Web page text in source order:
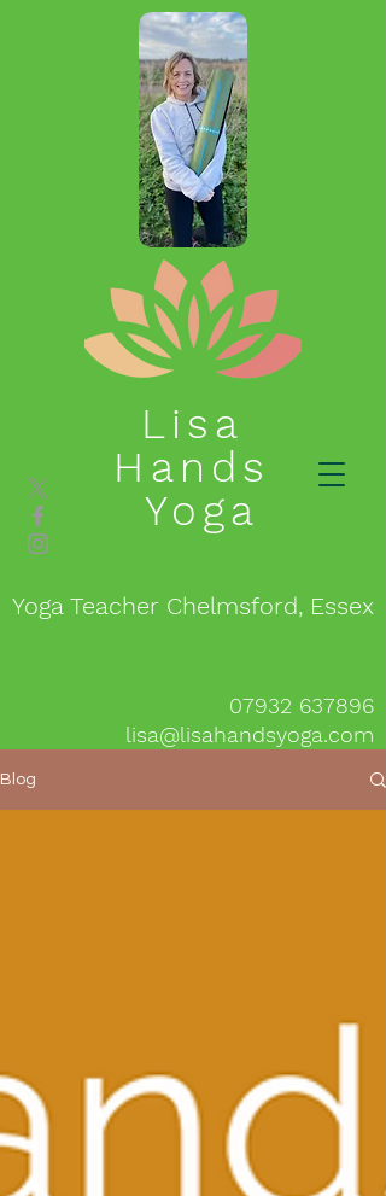
Lisa
Hands
Yoga
Yoga Teacher Chelmsford, Essex
07932 637896
lisa@lisahandsyoga.com
Blog